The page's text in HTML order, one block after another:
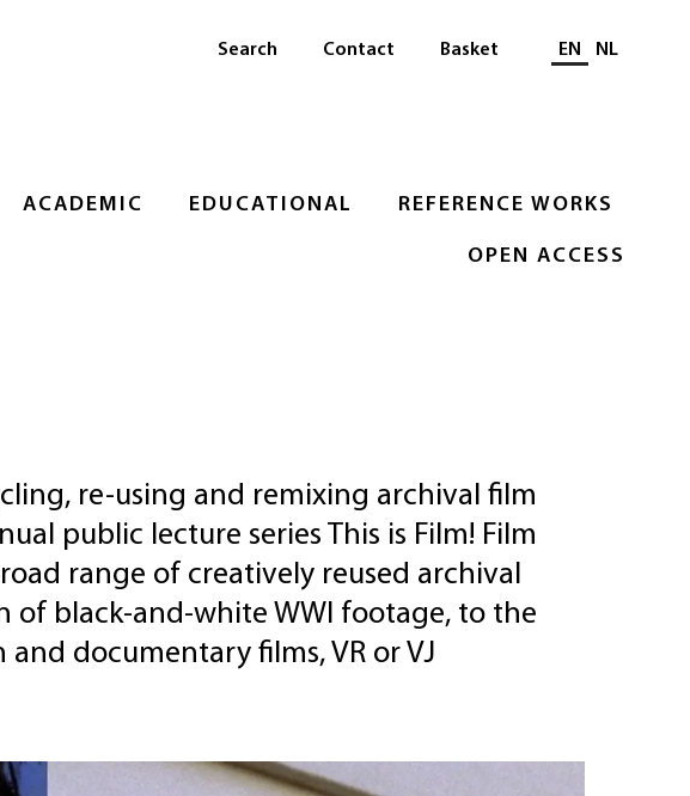
ACADEMIC EDUCATIONAL REFERENCE WORKS
OPEN ACCESS
Search Contact Basket Select language
EN NL
re-using and remixing archival film
public lecture series This is Film! Film
range of creatively reused archival
black-and-white WWI footage, to the
documentary films, VR or VJ